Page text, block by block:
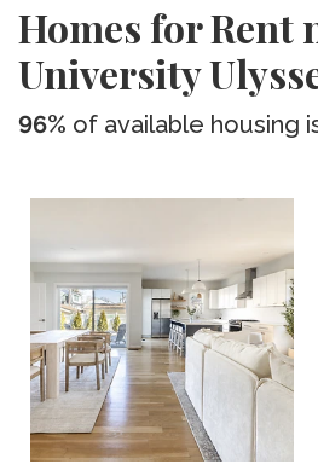
Homes for Rent
University
96% of available housing